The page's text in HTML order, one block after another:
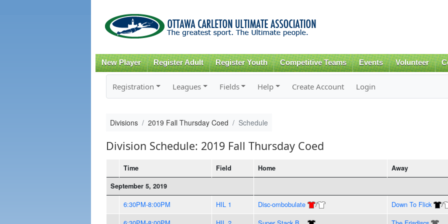
content
New Player Register Adult Register Youth Competitive Teams Events Volunteer
Registration Leagues Fields Help Create Account Login
Divisions 2019 Fall Thursday Coed Schedule
Division Schedule: 2019 Fall Thursday Coed
Time Field Home Away
September 5, 2019
6:30PM-8:00PM HIL 1 Disc-ombobulate / Down To Flick /